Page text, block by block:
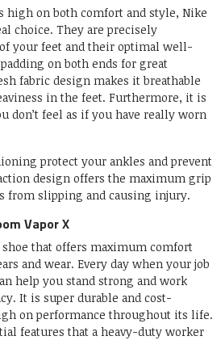
high on both comfort and style, Nike
choice. They are precisely
your feet and their optimal well-
on both ends for great
fabric design makes it breathable
in the feet. Furthermore, it is
don’t feel as if you have really worn
protect your ankles and prevent
design offers the maximum grip
from slipping and causing injury.
Vapor X
that offers maximum comfort
and wear. Every day when your job
help you stand strong and work
It is super durable and cost-
on performance throughout its life.
features that a heavy-duty worker